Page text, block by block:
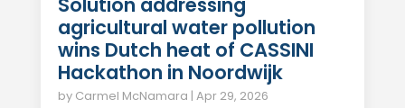
agricultural water pollution
wins Dutch heat of CASSINI
Hackathon in Noordwijk
by Carmel McNamara | Apr 29, 2026